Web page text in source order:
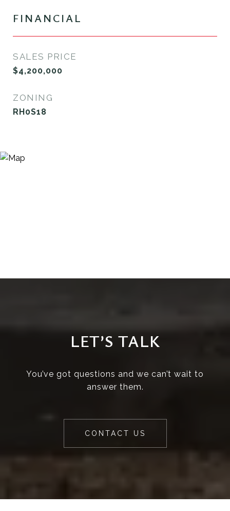
FINANCIAL
SALES PRICE
$4,200,000
ZONING
RH0S18
LET’S TALK
You’ve got questions and we can’t wait to
answer them.
CONTACT US